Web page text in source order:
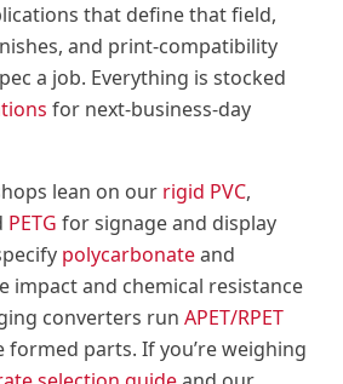
that define that field,
and print-compatibility
a job. Everything is stocked
for next-business-day
lean on our rigid PVC,
PETG for signage and display
polycarbonateand
impact and chemical resistance
converters run APET/RPET
formed parts. If you’re weighing